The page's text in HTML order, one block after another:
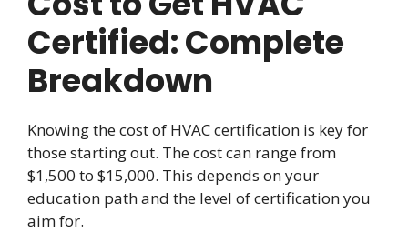
Certified: Complete
Breakdown
Knowing the cost of HVAC certification is key for
those starting out. The cost can range from
$1,500 to $15,000. This depends on your
education path and the level of certification you
aim for.